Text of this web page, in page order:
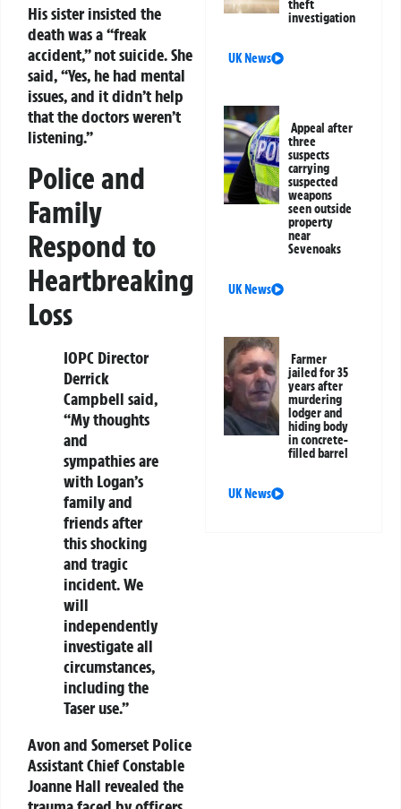
His sister insisted the
death was a “freak
accident,” not suicide. She
said, “Yes, he had mental
issues, and it didn’t help
that the doctors weren’t
listening.”
Police and
Family
Respond to
Heartbreaking
Loss
IOPC Director
Derrick
Campbell said,
“My thoughts
and
sympathies are
with Logan’s
family and
friends after
this shocking
and tragic
incident. We
will
independently
investigate all
circumstances,
including the
Taser use.”
Avon and Somerset Police
Assistant Chief Constable
Joanne Hall revealed the
theft
investigation
UK News
Appeal after
three
suspects
carrying
suspected
weapons
seen outside
property
near
Sevenoaks
UK News
Farmer
jailed for 35
years after
murdering
lodger and
hiding body
in concrete-
filled barrel
UK News